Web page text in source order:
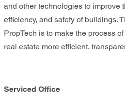
and other technologies to improve
efficiency, and safety of buildings.
PropTech is to make the process
real estate more efficient,
Serviced Office